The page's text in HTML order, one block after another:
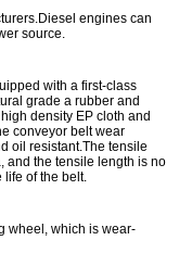
engines can
source.
with a first-class
grade a rubber and
density EP cloth and
conveyor belt wear
oil resistant.The tensile
and the tensile length is no
life of the belt.
wheel, which is wear-